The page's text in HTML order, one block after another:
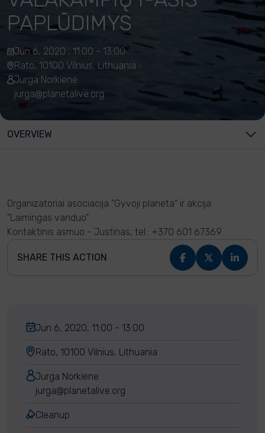
PAPLŪDIMYS
Jun 6, 2020 , 11:00 - 13:00
Rato, 10100 Vilnius, Lithuania
Jurga Norkiene
jurga@planetalive.org
OVERVIEW
Organizatoriai asociacija "Gyvoji planeta" ir akcija
"Laimingas vanduo".
Kontaktinis asmuo - Justinas, tel.: +370 601 67369.
SHARE THIS ACTION
Jun 6, 2020, 11:00 - 13:00
Rato, 10100 Vilnius, Lithuania
Jurga Norkiene
jurga@planetalive.org
Cleanup